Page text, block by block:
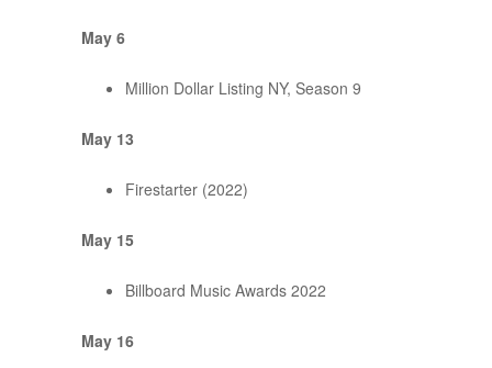
May 6
Million Dollar Listing NY, Season 9
May 13
Firestarter (2022)
May 15
Billboard Music Awards 2022
May 16